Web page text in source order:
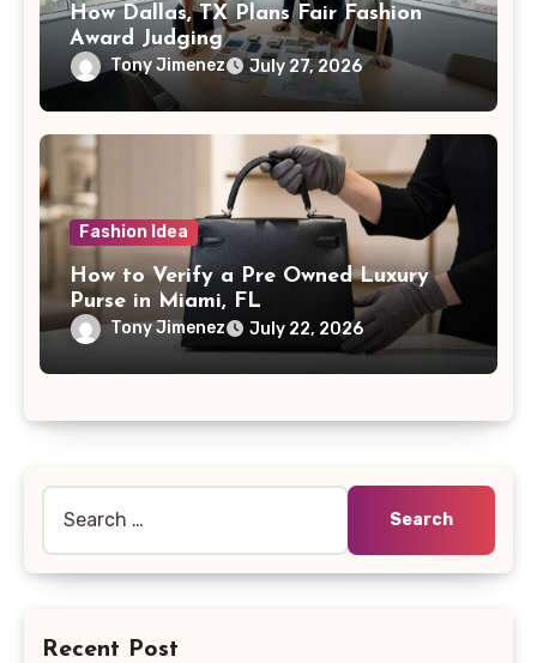
How Dallas, TX Plans Fair Fashion
Award Judging
Tony Jimenez July 27, 2026
Fashion Idea
How to Verify a Pre Owned Luxury
Purse in Miami, FL
Tony Jimenez July 22, 2026
for:
Recent Post